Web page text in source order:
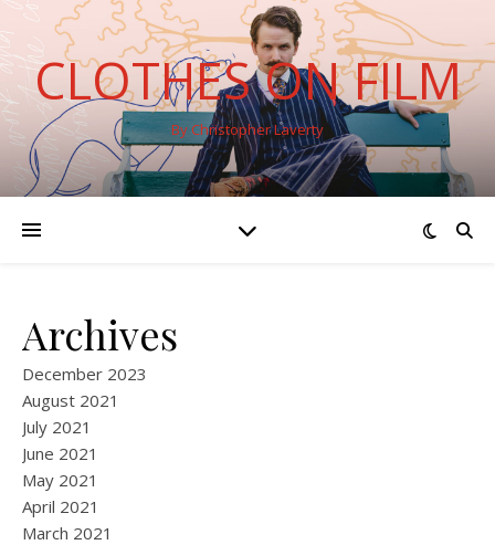
CLOTHES ON FILM
By Christopher Laverty
Archives
December 2023
August 2021
July 2021
June 2021
May 2021
April 2021
March 2021